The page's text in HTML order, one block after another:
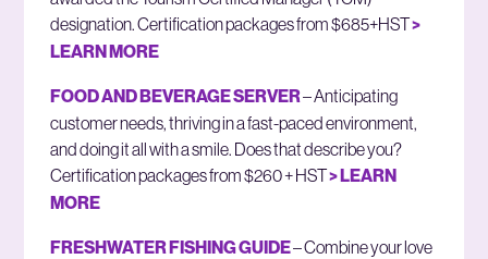
designation. Certification packages from $685+HST>
LEARN MORE
FOOD AND BEVERAGE SERVER– Anticipating
customer needs, thriving in a fast-paced environment,
and doing it all with a smile. Does that describe you?
Certification packages from $260 + HST> LEARN
MORE
FRESHWATER FISHING GUIDE– Combine your love